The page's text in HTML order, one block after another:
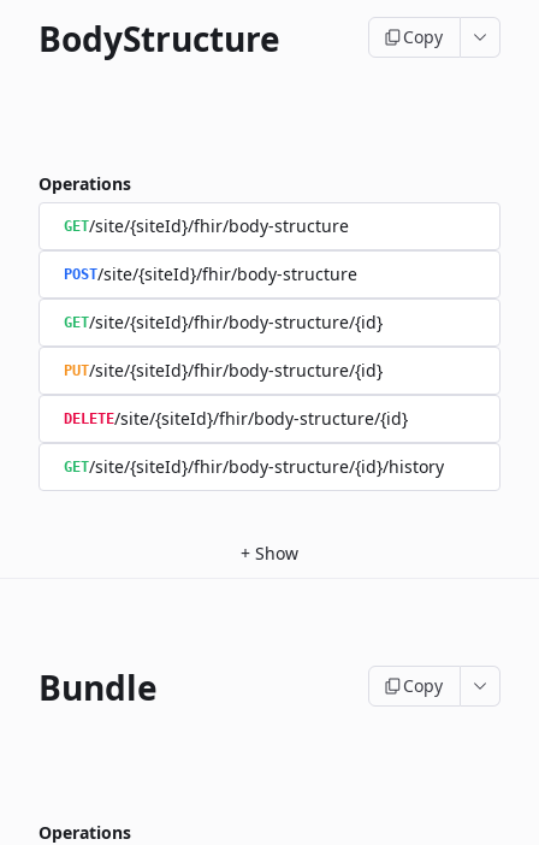
BodyStructure Copy
Operations
GET/site/{siteId}/fhir/body-structure
POST/site/{siteId}/fhir/body-structure
GET/site/{siteId}/fhir/body-structure/{id}
PUT/site/{siteId}/fhir/body-structure/{id}
DELETE/site/{siteId}/fhir/body-structure/{id}
GET/site/{siteId}/fhir/body-structure/{id}/history
+ Show
Bundle Copy
Operations